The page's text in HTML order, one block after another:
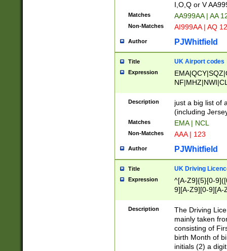
I,O,Q or V
Matches AA999AA | AA
Non-Matches AI999AA | AQ
Author PJWhitfield
Title UK Airport codes
Expression
Description
just a big list of
(including
Matches EMA | NCL
Non-Matches AAA | 123
Author PJWhitfield
Title UK Driving
Expression
^[A-Z9]{5}[0-
9][A-Z9][0-9][A-
Description
The Driving
mainly taken
consisting of
birth Month of
initials (2) a